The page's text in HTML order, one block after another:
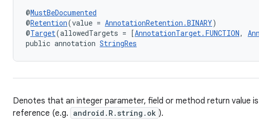
@MustBeDocumented
@Retention(value = AnnotationRetention.BINARY)
@Target(allowedTargets = [AnnotationTarget.FUNCTION,
public annotation StringRes
Denotes that an integer parameter, field or method return value
reference (e.g. android.R.string.ok ).